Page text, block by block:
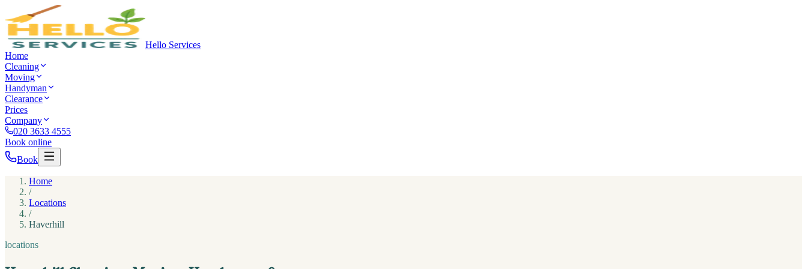
Hello Services
Home
Cleaning
Moving
Handyman
Clearance
Prices
Company
020 3633 4555
Book online
Book
Home
/
Locations
/
Haverhill
locations